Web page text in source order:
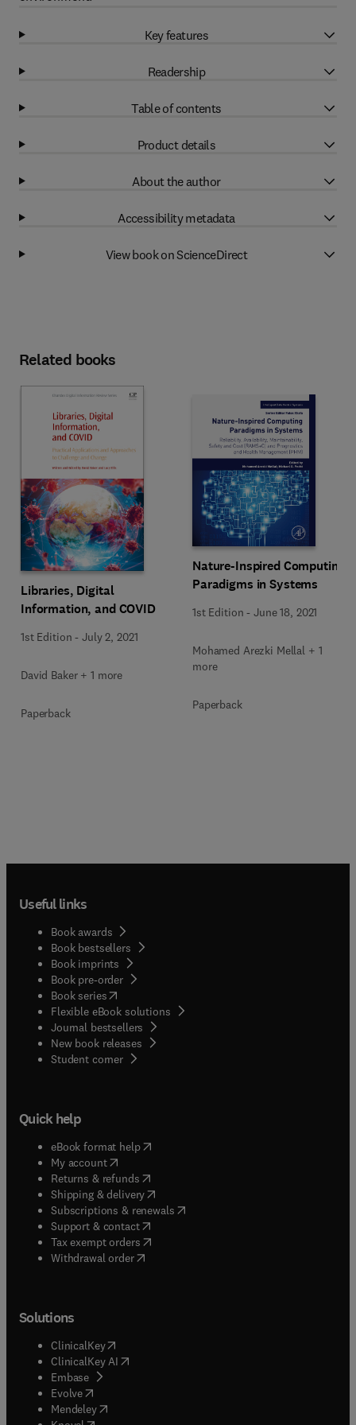
Key features
Readership
Table of contents
Product details
About the author
Accessibility metadata
View book on ScienceDirect
Related books
Libraries, Digital
Information, and COVID
1st Edition -July 2, 2021
David Baker + 1 more
Paperback
Nature-Inspired Computing
Paradigms in Systems
1st Edition -June 18, 2021
Mohamed Arezki Mellal + 1
more
Paperback
Useful links
Book awards
Book bestsellers
Book imprints
Book pre-order
Book series(opens in new tab/window
Flexible eBook solutions
Journal bestsellers
New book releases
Student corner( opens in new tab/window
Quick help
eBook format help( opens in new tab/window
My account( opens in new tab/window
Returns & refunds( opens in new tab/window
Shipping & delivery(opens in new tab/window
Subscriptions & renewals( opens in new tab/window
Support & contact( opens in new tab/window
Tax exempt orders( opens in new tab/window
Withdrawal order
Solutions
ClinicalKey(opens in new tab/window
ClinicalKey AI opens in new tab/window
Embase( opens in new tab/window
Evolve(opens in new tab/window
Mendeley( opens in new tab/window